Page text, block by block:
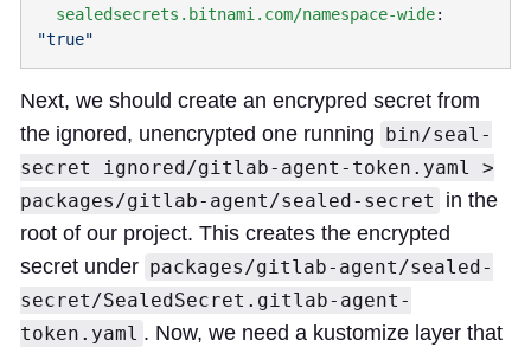
  sealedsecrets.bitnami.com/namespace-wide
Next, we should create an encrypred secret from
the ignored, unencrypted one running
bin/seal-
secret ignored/gitlab-agent-token.yaml >
packages/gitlab-agent/sealed-secret
in the
root of our project. This creates the encrypted
secret under packages/gitlab-agent/sealed-
secret/SealedSecret.gitlab-agent-
token.yaml . Now, we need a kustomize layer that